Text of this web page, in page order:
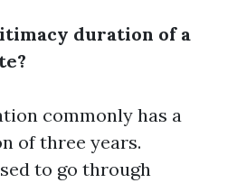
duration of a
commonly has a
of three years.
to go through